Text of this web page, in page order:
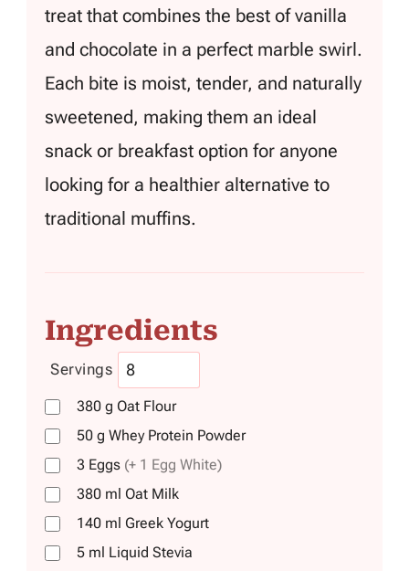
treat that combines the best of vanilla
and chocolate in a perfect marble swirl.
Each bite is moist, tender, and naturally
sweetened, making them an ideal
snack or breakfast option for anyone
looking for a healthier alternative to
traditional muffins.
Ingredients
Servings
380 g Oat Flour
50 g Whey Protein Powder
3 Eggs (+ 1 Egg White)
380 ml Oat Milk
140 ml Greek Yogurt
5 ml Liquid Stevia